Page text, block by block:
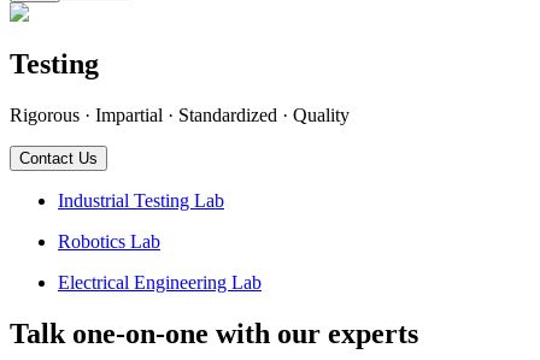
Testing
Rigorous · Impartial · Standardized · Quality
Contact Us
Industrial Testing Lab
Robotics Lab
Electrical Engineering Lab
Talk one-on-one with our experts